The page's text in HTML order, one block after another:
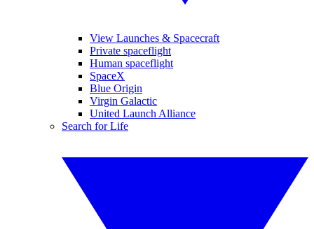
View Launches & Spacecraft
Private spaceflight
Human spaceflight
SpaceX
Blue Origin
Virgin Galactic
United Launch Alliance
Search for Life